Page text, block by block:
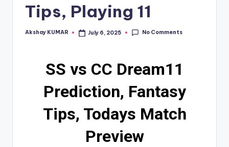
Tips, Playing 11
Akshay KUMAR July 6, 2025 No Comments
SS vs CC Dream11
Prediction, Fantasy
Tips, Todays Match
Preview